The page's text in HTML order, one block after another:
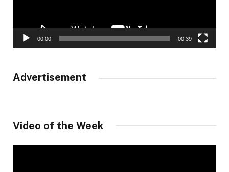
00:00 00:39
Advertisement
Video of the Week